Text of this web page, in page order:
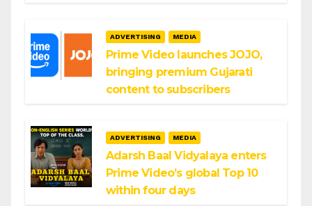
ADVERTISING MEDIA
Prime Video launches JOJO,
bringing premium Gujarati
content to subscribers
ADVERTISING MEDIA
Adarsh Baal Vidyalaya enters
Prime Video’s global Top 10
within four days